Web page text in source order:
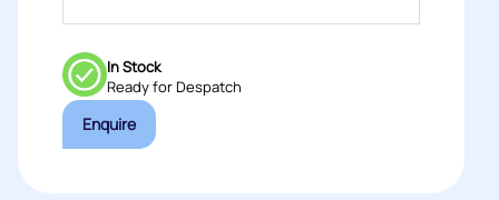
In Stock
Ready for Despatch
Enquire